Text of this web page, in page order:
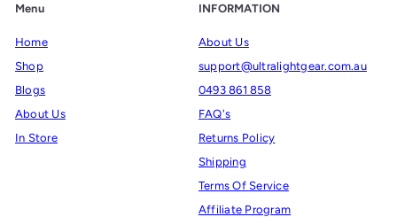
Menu
Home
Shop
Blogs
About Us
In Store
INFORMATION
About Us
support@ultralightgear.com.au
0493 861 858
FAQ's
Returns Policy
Shipping
Terms Of Service
Affiliate Program